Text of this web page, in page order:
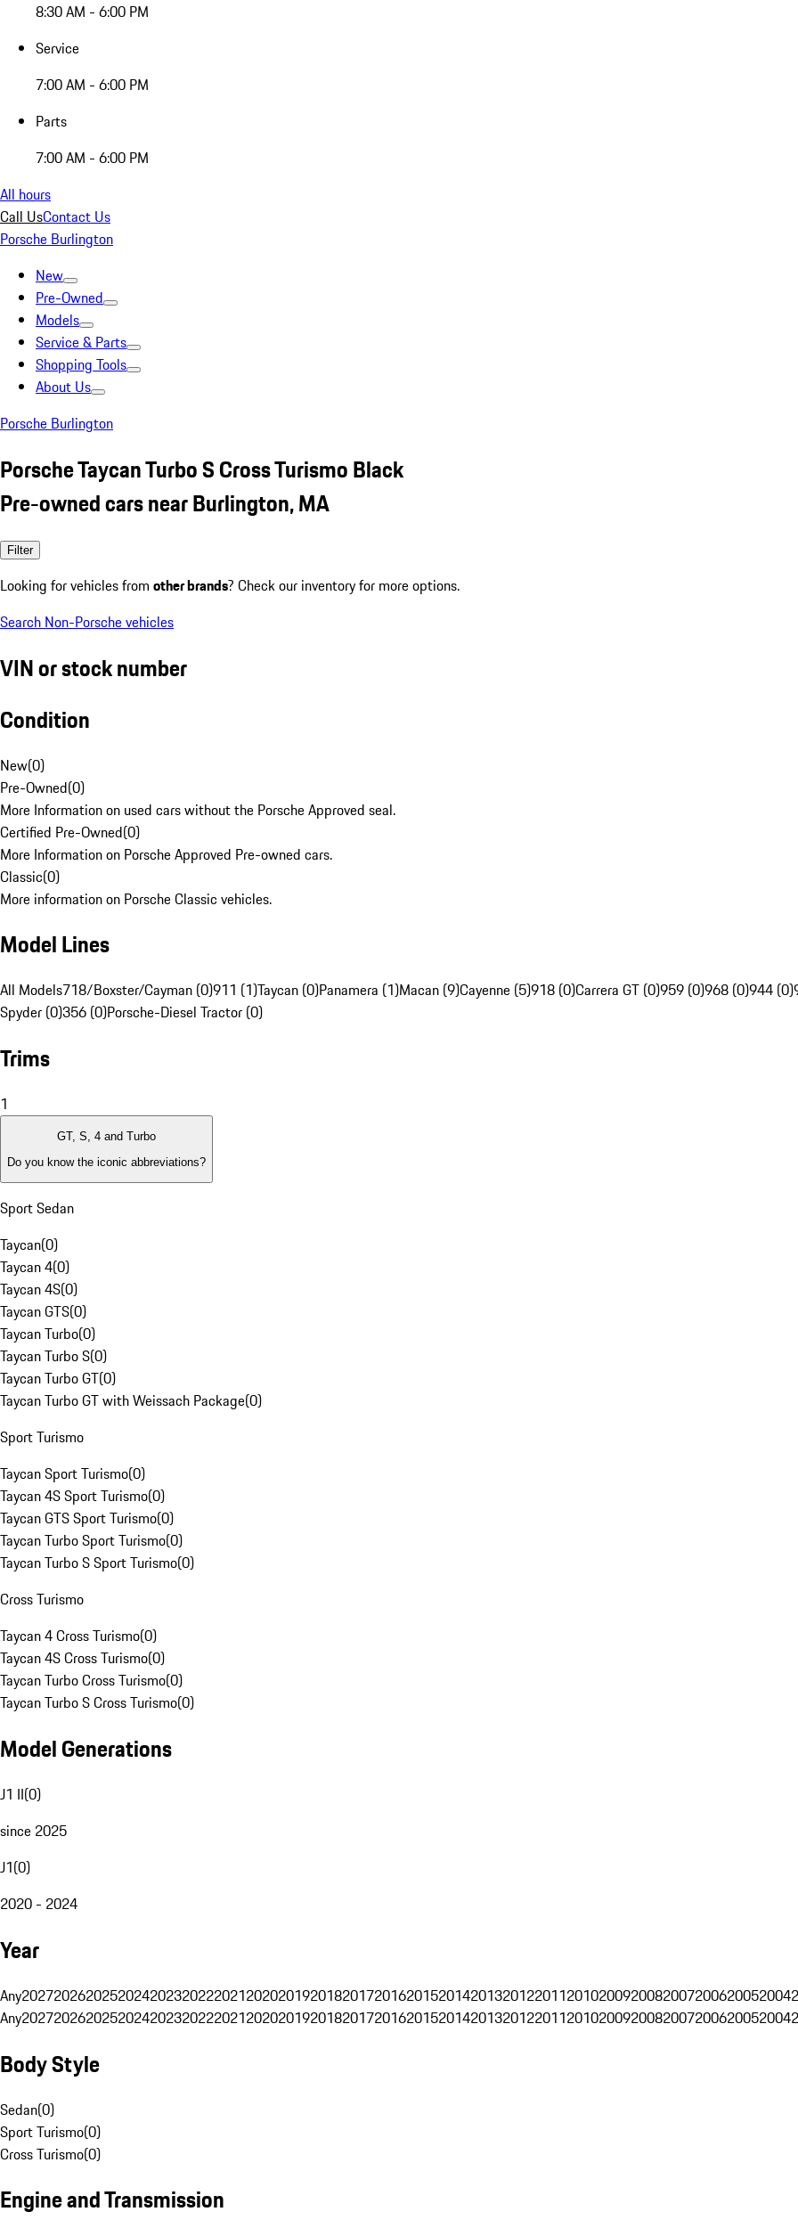
8:30 AM - 6:00 PM
Service
7:00 AM - 6:00 PM
Parts
7:00 AM - 6:00 PM
All hours
Call UsContact Us
Porsche Burlington
New
Pre-Owned
Models
Service & Parts
Shopping Tools
About Us
Porsche Burlington
Porsche Taycan Turbo S Cross Turismo Black
Pre-owned cars near Burlington, MA
Filter
Looking for vehicles from other brands? Check our inventory for more options.
Search Non-Porsche vehicles
VIN or stock number
Condition
New(0)
Pre-Owned(0)
More Information on used cars without the Porsche Approved seal.
Certified Pre-Owned(0)
More Information on Porsche Approved Pre-owned cars.
Classic(0)
More information on Porsche Classic vehicles.
Model Lines
All Models718/Boxster/Cayman (0)911 (1)Taycan (0)Panamera (1)Macan (9)Cayenne (5)918 (0)Carrera GT (0)959 (0)968 (0)944 (0)
Spyder (0)356 (0)Porsche-Diesel Tractor (0)
Trims
1
GT, S, 4 and Turbo
Do you know the iconic abbreviations?
Sport Sedan
Taycan(0)
Taycan 4(0)
Taycan 4S(0)
Taycan GTS(0)
Taycan Turbo(0)
Taycan Turbo S(0)
Taycan Turbo GT(0)
Taycan Turbo GT with Weissach Package(0)
Sport Turismo
Taycan Sport Turismo(0)
Taycan 4S Sport Turismo(0)
Taycan GTS Sport Turismo(0)
Taycan Turbo Sport Turismo(0)
Taycan Turbo S Sport Turismo(0)
Cross Turismo
Taycan 4 Cross Turismo(0)
Taycan 4S Cross Turismo(0)
Taycan Turbo Cross Turismo(0)
Taycan Turbo S Cross Turismo(0)
Model Generations
J1 II(0)
since 2025
J1(0)
2020 - 2024
Year
Any202720262025202420232022202120202019201820172016201520142013201220112010200920082007200620052004
Any202720262025202420232022202120202019201820172016201520142013201220112010200920082007200620052004
Body Style
Sedan(0)
Sport Turismo(0)
Cross Turismo(0)
Engine and Transmission